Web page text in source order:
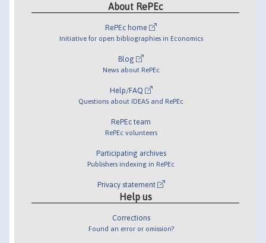
About RePEc
RePEc home
Initiative for open bibliographies in Economics
Blog
News about RePEc
Help/FAQ
Questions about IDEAS and RePEc
RePEc team
RePEc volunteers
Participating archives
Publishers indexing in RePEc
Privacy statement
Help us
Corrections
Found an error or omission?